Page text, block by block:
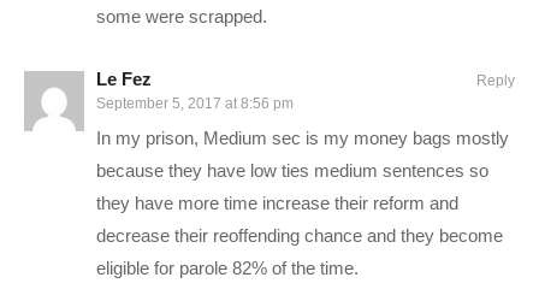
but Introversion Software, the creators of Prison Architect,
have done an awesome job at bringing this conceptually
some were scrapped.
Le Fez
September 5, 2017 at 8:56 pm
In my prison, Medium sec is my money bags mostly
because they have low ties medium sentences so
they have more time increase their reform and
decrease their reoffending chance and they become
eligible for parole 82% of the time.
Reply